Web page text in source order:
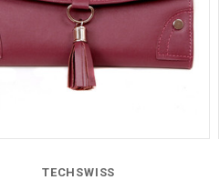
TECHSWISS